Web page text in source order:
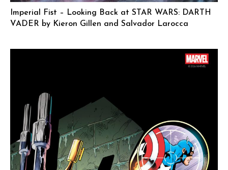
Imperial Fist – Looking Back at STAR WARS: DARTH
VADER by Kieron Gillen and Salvador Larocca